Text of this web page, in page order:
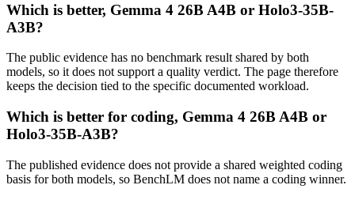
Which is better, Gemma 4 26B A4B or Holo3-35B-
A3B?
The public evidence has no benchmark result shared by both
models, so it does not support a quality verdict. The page therefore
keeps the decision tied to the specific documented workload.
Which is better for coding, Gemma 4 26B A4B or
Holo3-35B-A3B?
The published evidence does not provide a shared weighted coding
basis for both models, so BenchLM does not name a coding winner.